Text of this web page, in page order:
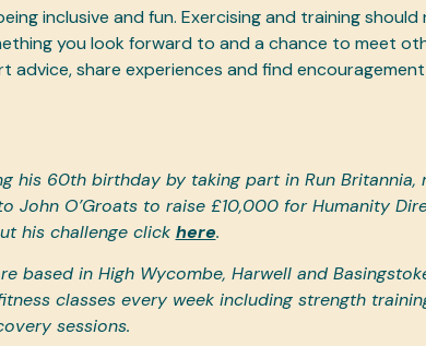
inclusive and fun. Exercising and training should
you look forward to and a chance to meet
advice, share experiences and find
his 60th birthday by taking part in Run Britannia,
John O’Groats to raise £10,000 for Humanity
his challenge click here.
based in High Wycombe, Harwell and
classes every week including strength
sessions.